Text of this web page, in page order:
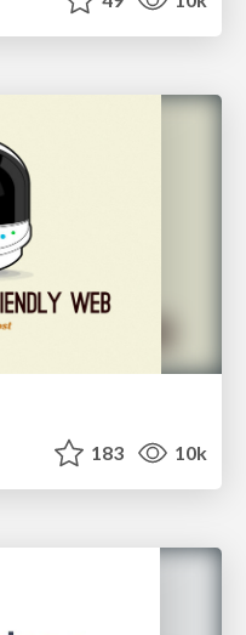
183 10k